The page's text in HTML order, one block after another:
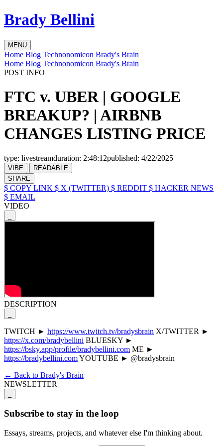
Brady Bellini
MENU
Home Blog Technonomicon Brady's Brain
Home Blog Technonomicon Brady's Brain
POST INFO
FTC v. UBER | GOOGLE
BREAKUP? | AIRBNB
CHANGES LISTING PRICE
type: livestreamduration: 2:48:12published: 4/22/2025
VIBE
READABLE
SHARE
$ COPY LINK $ X (TWITTER) $ REDDIT $ HACKER NEWS
$ EMAIL
VIDEO
DESCRIPTION
TWITCH ► https://www.twitch.tv/bradysbrain X/TWITTER ►
https://x.com/bradybellini BLUESKY ►
https://bsky.app/profile/bradybellini.com ME ►
https://bradybellini.comYOUTUBE ► @bradysbrain
← Back to Brady's Brain
NEWSLETTER
Subscribe to stay in the loop
Essays, streams, projects, and whatever else I'm thinking about.